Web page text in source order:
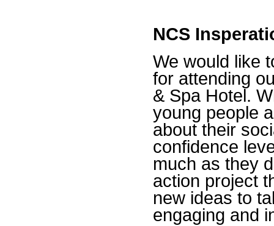
NCS
We would like
for attending
& Spa Hotel.
young people
about their
confidence
much as they
action project
new ideas to
engaging and